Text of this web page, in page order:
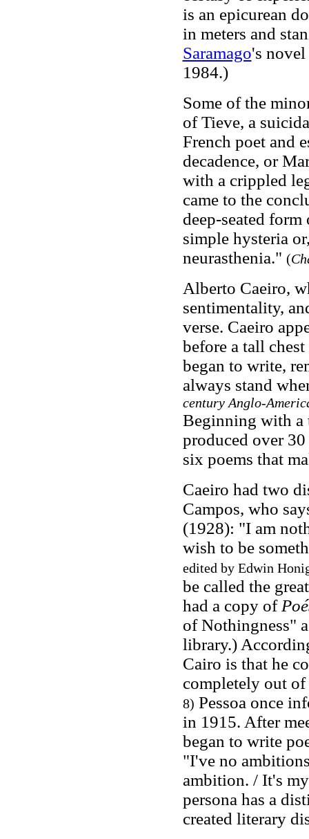
is an epicurean
in meters and
Saramago's novel
1984.)
Some of the
of Tieve, a
French poet and
decadence, or
with a crippled
came to the
deep-seated
simple hysteria
neurasthenia." (
Alberto Caeiro,
sentimentality,
verse. Caeiro
before a tall
began to write,
always stand
century Anglo-
Beginning with
produced over
six poems that
Caeiro had two
Campos, who
(1928): "I am
wish to be
edited by Edwin
be called the
had a copy of
of Nothingness"
library.)
Cairo is that he
completely out
8) Pessoa once
in 1915. After
began to write
"I've no
ambition. / It's
persona has a
created literary